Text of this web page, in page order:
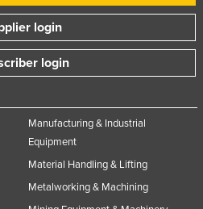
login
login
Manufacturing & Industrial
Equipment
Material Handling & Lifting
Metalworking & Machining